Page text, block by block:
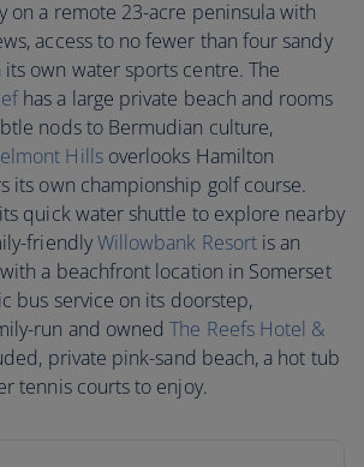
on a remote 23-acre peninsula with
access to no fewer than four sandy
own water sports centre. The
has a large private beach and rooms
nods to Bermudian culture,
Hillsoverlooks Hamilton
its own championship golf course.
quick water shuttle to explore nearby
friendlyWillowbank Resort is an
a beachfront location in Somerset
bus service on its doorstep,
run and ownedThe Reefs Hotel &
private pink-sand beach, a hot tub
tennis courts to enjoy.